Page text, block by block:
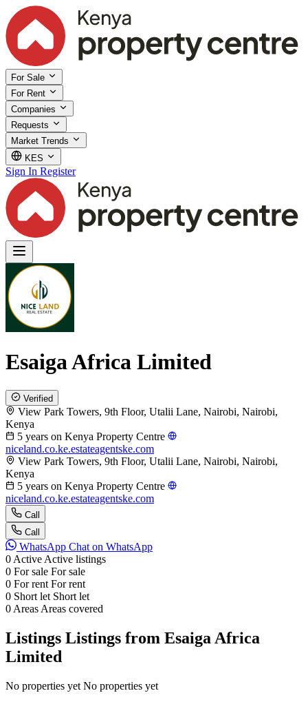
For Sale
For Rent
Companies
Requests
Market Trends
KES
Sign In Register
Esaiga Africa Limited
Verified
View Park Towers, 9th Floor, Utalii Lane, Nairobi, Nairobi,
Kenya
5 years on Kenya Property Centre
niceland.co.ke.estateagentske.com
View Park Towers, 9th Floor, Utalii Lane, Nairobi, Nairobi,
Kenya
5 years on Kenya Property Centre
niceland.co.ke.estateagentske.com
Call
Call
WhatsApp Chat on WhatsApp
0 Active Active listings
0 For sale For sale
0 For rent For rent
0 Short let Short let
0 Areas Areas covered
Listings Listings from Esaiga Africa
Limited
No properties yet No properties yet